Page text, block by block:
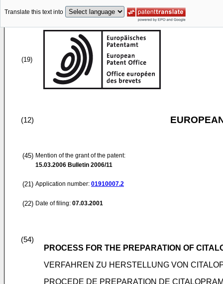
Translate this text into
(19)
(12)
(45) Mention of the grant of the patent:
15.03.2006 Bulletin 2006/11
(21) Application number: 01910007.2
(22) Date of filing: 07.03.2001
(54)
PROCESS FOR THE PREPARATION OF
VERFAHREN ZU HERSTELLUNG VON
PROCEDE DE PREPARATION DE